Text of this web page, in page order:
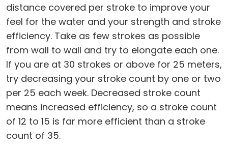
distance covered per stroke to improve your
feel for the water and your strength and stroke
efficiency. Take as few strokes as possible
from wall to wall and try to elongate each one.
If you are at 30 strokes or above for 25 meters,
try decreasing your stroke count by one or two
per 25 each week. Decreased stroke count
means increased efficiency, so a stroke count
of 12 to 15 is far more efficient than a stroke
count of 35.